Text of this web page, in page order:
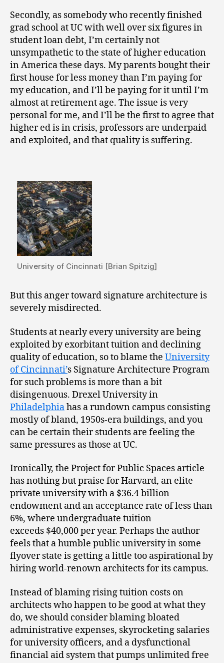
Secondly, as somebody who recently finished
grad school at UC with well over six figures in
student loan debt, I’m certainly not
unsympathetic to the state of higher education
in America these days. My parents bought their
first house for less money than I’m paying for
my education, and I’ll be paying for it until I’m
almost at retirement age. The issue is very
personal for me, and I’ll be the first to agree that
higher ed is in crisis, professors are underpaid
and exploited, and that quality is suffering.
University of Cincinnati [Brian Spitzig]
But this anger toward signature architecture is
severely misdirected.
Students at nearly every university are being
exploited by exorbitant tuition and declining
quality of education, so to blame the University
of Cincinnati’s Signature Architecture Program
for such problems is more than a bit
disingenuous. Drexel University in
Philadelphiahas a rundown campus consisting
mostly of bland, 1950s-era buildings, and you
can be certain their students are feeling the
same pressures as those at UC.
Ironically, the Project for Public Spaces article
has nothing but praise for Harvard, an elite
private university with a $36.4 billion
endowment and an acceptance rate of less than
6%, where undergraduate tuition
exceeds $40,000 per year. Perhaps the author
feels that a humble public university in some
flyover state is getting a little too aspirational by
hiring world-renown architects for its campus.
Instead of blaming rising tuition costs on
architects who happen to be good at what they
do, we should consider blaming bloated
administrative expenses, skyrocketing salaries
for university officers, and a dysfunctional
financial aid system that pumps unlimited free